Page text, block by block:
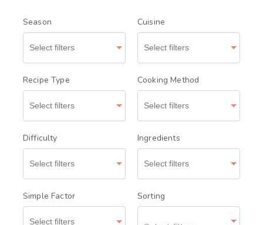
Season Cuisine
Recipe Type Cooking Method
Difficulty Ingredients
Simple Factor Sorting